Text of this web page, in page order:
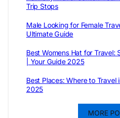
Trip Stops
Male Looking for Female
Ultimate Guide
Best Womens Hat for Travel:
| Your Guide 2025
Best Places: Where to Travel
2025
MORE